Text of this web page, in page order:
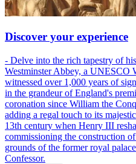
Discover your experience
- Delve into the rich tapestry of
Westminster Abbey, a UNESCO
witnessed over 1,000 years of
in the grandeur of England's
coronation since William the
adding a regal touch to its
13th century when Henry III
commissioning the construction
grounds of the former royal
Confessor.